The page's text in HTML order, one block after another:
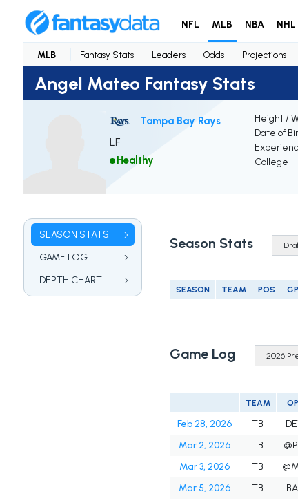
NFL MLB NBA NHL
MLB Fantasy Stats Leaders Odds Projections
Angel Mateo Fantasy Stats
Tampa Bay Rays
LF
Healthy
Height /
Date of
College
SEASON STATS
GAME LOG
DEPTH CHART
Season Stats
SEASON TEAM POS GP
Game Log
TEAM
Feb 28, 2026 TB
Mar 2, 2026
TB
Mar 3, 2026
TB
Mar 5, 2026
TB